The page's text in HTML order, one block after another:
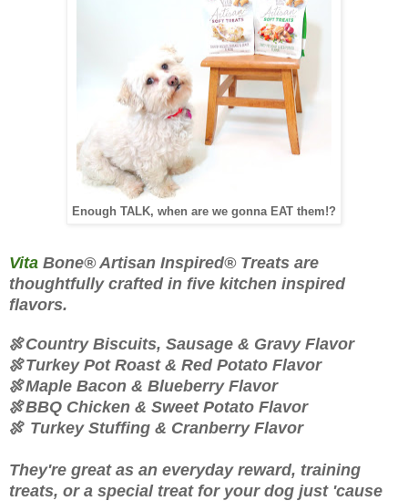
Enough TALK, when are we gonna EAT them!?
Vita Bone® Artisan Inspired® Treats are
thoughtfully crafted in five kitchen inspired
flavors.
🍖Country Biscuits, Sausage & Gravy Flavor
🍖Turkey Pot Roast & Red Potato Flavor
🍖Maple Bacon & Blueberry Flavor
🍖BBQ Chicken & Sweet Potato Flavor
🍖 Turkey Stuffing & Cranberry Flavor
They're great as an everyday reward, training
treats, or a special treat for your dog just 'cause